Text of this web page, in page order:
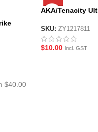
$40.00
AKA/Tenacity
SKU: ZY1217811
$10.00 Incl. GST